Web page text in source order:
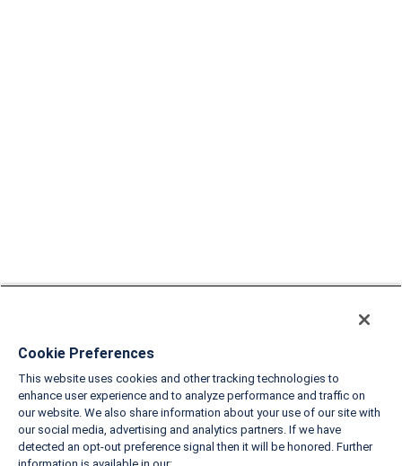
Cookie Preferences
This website uses cookies and other tracking technologies to
enhance user experience and to analyze performance and traffic on
our website. We also share information about your use of our site with
our social media, advertising and analytics partners. If we have
detected an opt-out preference signal then it will be honored. Further